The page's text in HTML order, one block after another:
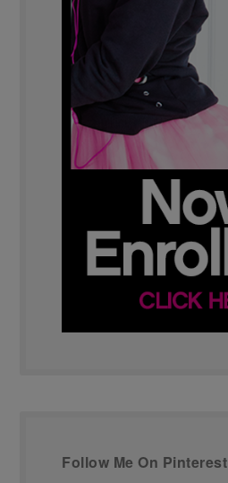
Follow Me On Pinterest